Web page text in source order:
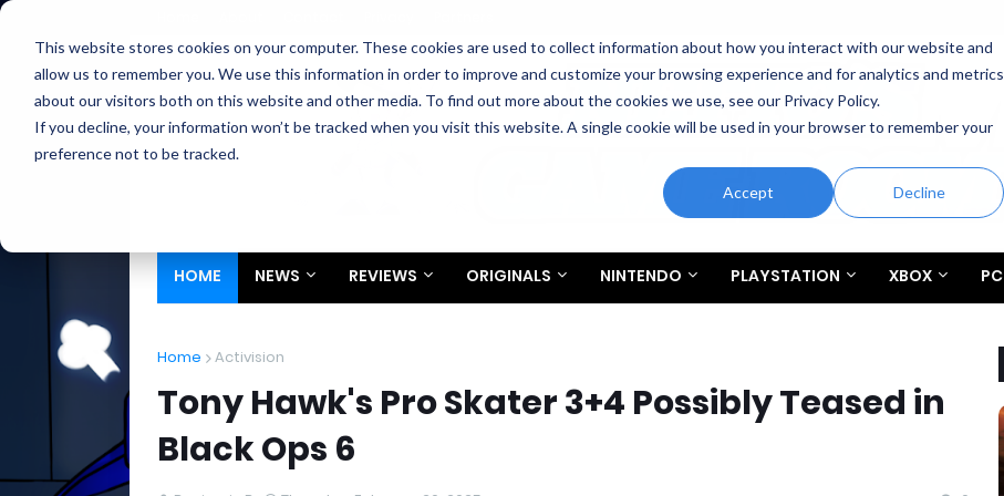
This website stores cookies on your computer. These cookies are used to collect information about how you interact with our website and
allow us to remember you. We use this information in order to improve and customize your browsing experience and for analytics and metrics
about our visitors both on this website and other media. To find out more about the cookies we use, see our Privacy Policy.
If you decline, your information won’t be tracked when you visit this website. A single cookie will be used in your browser to remember your
preference not to be tracked.
Accept Decline
HOME NEWS REVIEWS ORIGINALS NINTENDO PLAYSTATION XBOX PC
Home Activision
Tony Hawk's Pro Skater 3+4 Possibly Teased in
Black Ops 6